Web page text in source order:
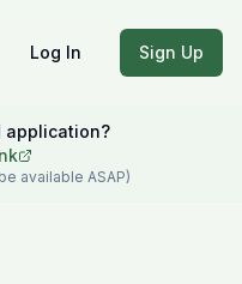
Log In Sign Up
application?
available ASAP)